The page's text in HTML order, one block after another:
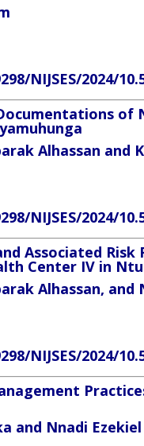
NIJSES/2024/
of
Alhassan and
NIJSES/2024/
Associated
Center IV in
Alhassan, and
NIJSES/2024/
and Nnadi